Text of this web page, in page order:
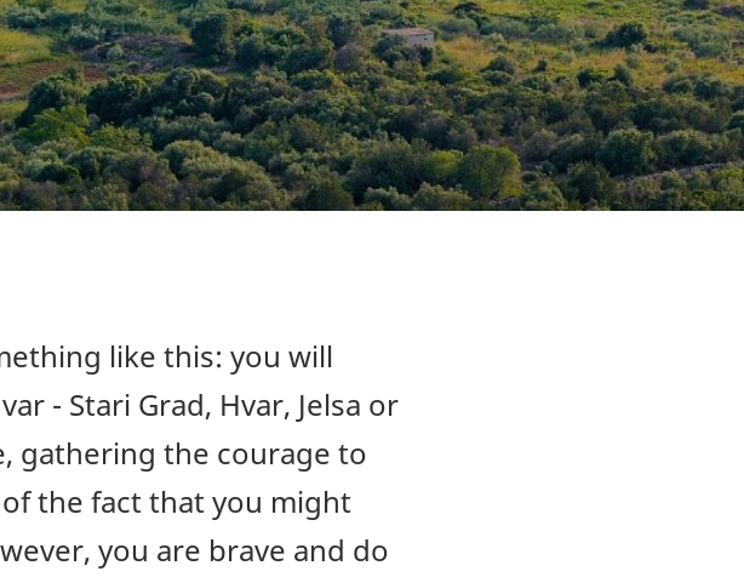
like this: you will
- Stari Grad, Hvar, Jelsa or
gathering the courage to
the fact that you might
you are brave and do